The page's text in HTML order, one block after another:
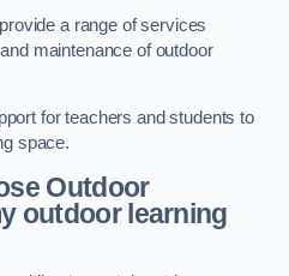
a range of services
maintenance of outdoor
for teachers and students to
space.
Outdoor
outdoor learning